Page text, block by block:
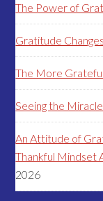
The Power of
Gratitude
The More
Seeing the
An Attitude of
Thankful Mindset
2026